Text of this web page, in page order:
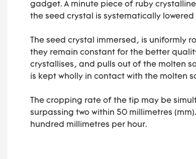
gadget. A minute piece of ruby
the seed crystal is systematically
The seed crystal immersed, is
they remain constant for the better
crystallises, and pulls out of the molten
is kept wholly in contact with the molten
The cropping rate of the tip may be
surpassing two within 50 millimetres
hundred millimetres per hour.